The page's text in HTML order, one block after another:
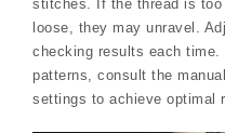
stitches. If the thread is
loose, they may unravel.
checking results each
patterns, consult the
settings to achieve optimal